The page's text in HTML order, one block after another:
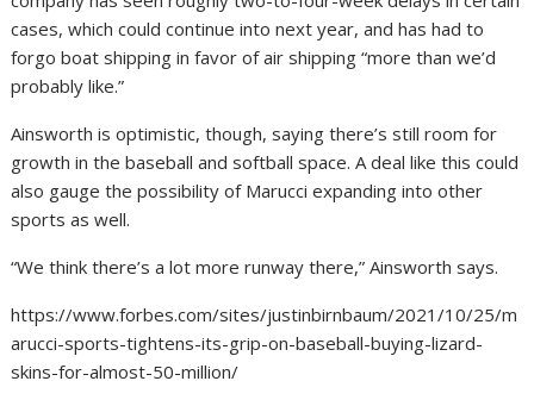
cases, which could continue into next year, and has had to
forgo boat shipping in favor of air shipping “more than we’d
probably like.”
Ainsworth is optimistic, though, saying there’s still room for
growth in the baseball and softball space. A deal like this could
also gauge the possibility of Marucci expanding into other
sports as well.
“We think there’s a lot more runway there,” Ainsworth says.
https://www.forbes.com/sites/justinbirnbaum/2021/10/25/m
arucci-sports-tightens-its-grip-on-baseball-buying-lizard-
skins-for-almost-50-million/